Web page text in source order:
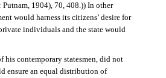
1904), 70, 408.)) In other
would harness its citizens’ desire for
individuals and the state would
his contemporary statesmen, did not
ensure an equal distribution of